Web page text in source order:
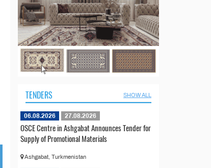
TENDERS SHOW ALL
06.08.2026 27.08.2026
OSCE Centre in Ashgabat Announces Tender for
Supply of Promotional Materials
Ashgabat, Turkmenistan